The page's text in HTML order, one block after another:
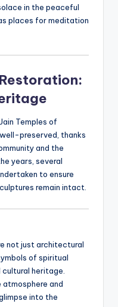
in the peaceful
places for meditation
Temples of
preserved, thanks
and the
years, several
to ensure
remain intact.
not just architectural
of spiritual
heritage.
and
into the